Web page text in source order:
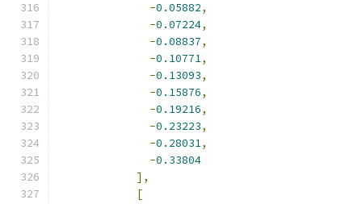
-0.05882,
-0.07224,
-0.08837,
-0.10771,
-0.13093,
-0.15876,
-0.19216,
-0.23223,
-0.28031,
-0.33804
],
[